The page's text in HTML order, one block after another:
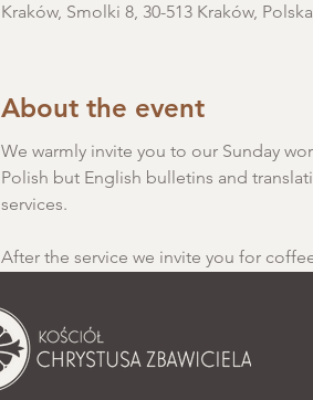
Kraków, Smolki 8, 30-513 Kraków, Polska
About the event
We warmly invite you to our Sunday
Polish but English bulletins and
services.
After the service we invite you for